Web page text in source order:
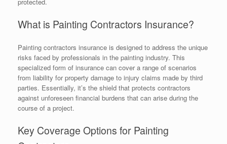
What is Painting Contractors Insurance?
Painting contractors insurance is designed to address the unique
risks faced by professionals in the painting industry. This
specialized form of insurance can cover a range of scenarios
from liability for property damage to injury claims made by third
parties. Essentially, it’s the shield that protects contractors
against unforeseen financial burdens that can arise during the
course of a project.
Key Coverage Options for Painting